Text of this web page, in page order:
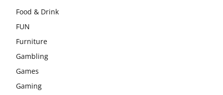
Food & Drink
FUN
Furniture
Gambling
Games
Gaming